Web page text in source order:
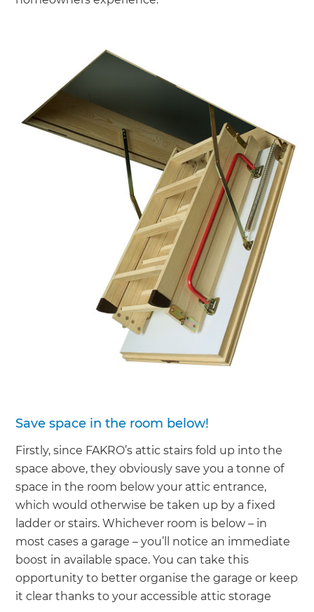
Save space in the room below!
Firstly, since FAKRO’s attic stairs fold up into the
space above, they obviously save you a tonne of
space in the room below your attic entrance,
which would otherwise be taken up by a fixed
ladder or stairs. Whichever room is below – in
most cases a garage – you’ll notice an immediate
boost in available space. You can take this
opportunity to better organise the garage or keep
it clear thanks to your accessible attic storage